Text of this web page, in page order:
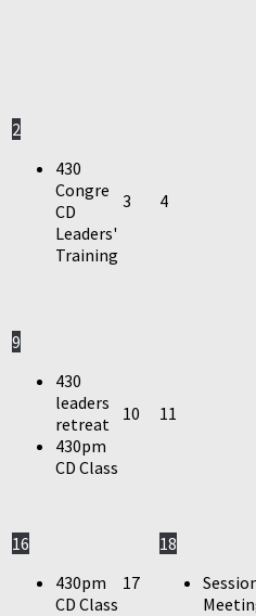
2
430
Congre
CD
Leaders'
Training
3 4
9
430
leaders
retreat
430pm
CD Class
10 11
16
430pm
CD Class
17
18